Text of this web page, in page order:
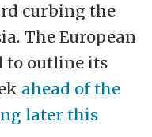
curbing the
The European
to outline its
ahead of the
later this